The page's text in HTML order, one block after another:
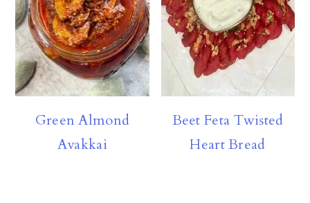
Green Almond
Avakkai
Beet Feta Twisted
Heart Bread